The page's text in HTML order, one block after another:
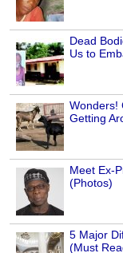
Dead
Us to
Wonders!
Getting
Meet Ex-
(Photos)
5 Major
(Must